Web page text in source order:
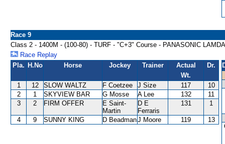
Race 9
Class 2 - 1400M - (100-80) - TURF - "C+3" Course - PANASONIC
Race Replay
Pla. H.No Horse Jockey Trainer
Actual
Wt.
Dr.
1 12 SLOW WALTZ F Coetzee J Size 117
10
2
1 SKYVIEW BAR G Mosse A Lee 132
11
3
2 FIRM OFFER
E Saint-
Martin
D E
Ferraris
131 1
4 9 SUNNY KING D BeadmanJ Moore 119 13